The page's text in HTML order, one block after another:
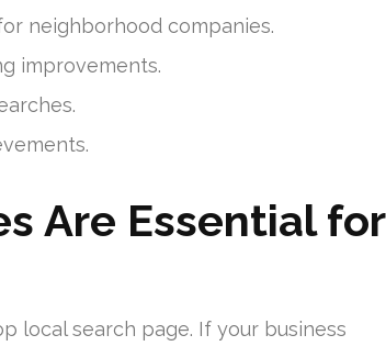
neighborhood companies.
improvements.
Are Essential for
local search page. If your business